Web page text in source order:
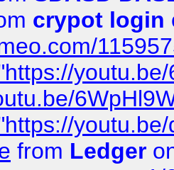
crypot login
from Ledger